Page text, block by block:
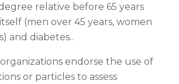
relative before 65 years
(men over 45 years, women
and diabetes..
endorse the use of
or particles to assess